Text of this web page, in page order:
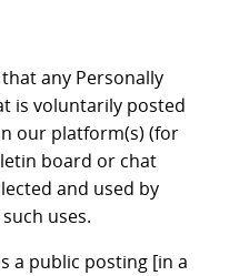
any Personally
is voluntarily posted
our platform(s) (for
board or chat
and used by
uses.
a public posting [in a